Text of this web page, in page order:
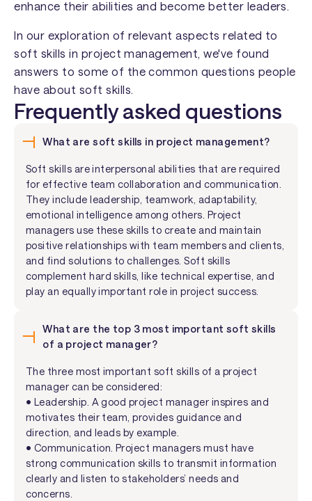
enhance their abilities and become better leaders.
In our exploration of relevant aspects related to
soft skills in project management, we've found
answers to some of the common questions people
have about soft skills.
Frequently asked questions
What are soft skills in project management?
Soft skills are interpersonal abilities that are required
for effective team collaboration and communication.
They include leadership, teamwork, adaptability,
emotional intelligence among others. Project
managers use these skills to create and maintain
positive relationships with team members and clients,
and find solutions to challenges. Soft skills
complement hard skills, like technical expertise, and
play an equally important role in project success.
What are the top 3 most important soft skills
of a project manager?
The three most important soft skills of a project
manager can be considered:
• Leadership. A good project manager inspires and
motivates their team, provides guidance and
direction, and leads by example.
• Communication. Project managers must have
strong communication skills to transmit information
clearly and listen to stakeholders’ needs and
concerns.